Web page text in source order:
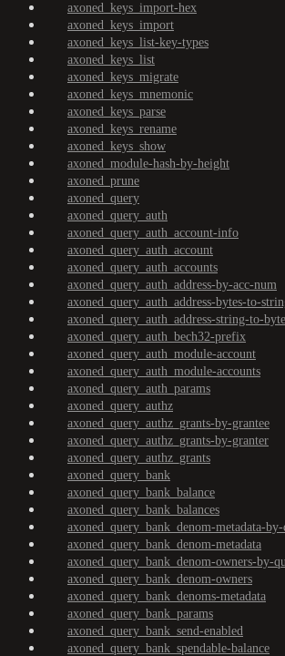
axoned_keys_import-hex
axoned_keys_import
axoned_keys_list-key-types
axoned_keys_list
axoned_keys_migrate
axoned_keys_mnemonic
axoned_keys_parse
axoned_keys_rename
axoned_keys_show
axoned_module-hash-by-height
axoned_prune
axoned_query
axoned_query_auth
axoned_query_auth_account-info
axoned_query_auth_account
axoned_query_auth_accounts
axoned_query_auth_address-by-acc-num
axoned_query_auth_address-bytes-to-
axoned_query_auth_address-string-to-
axoned_query_auth_bech32-prefix
axoned_query_auth_module-account
axoned_query_auth_module-accounts
axoned_query_auth_params
axoned_query_authz
axoned_query_authz_grants-by-grantee
axoned_query_authz_grants-by-granter
axoned_query_authz_grants
axoned_query_bank
axoned_query_bank_balance
axoned_query_bank_balances
axoned_query_bank_denom-metadata-
axoned_query_bank_denom-metadata
axoned_query_bank_denom-owners-by-
axoned_query_bank_denom-owners
axoned_query_bank_denoms-metadata
axoned_query_bank_params
axoned_query_bank_send-enabled
axoned_query_bank_spendable-balance